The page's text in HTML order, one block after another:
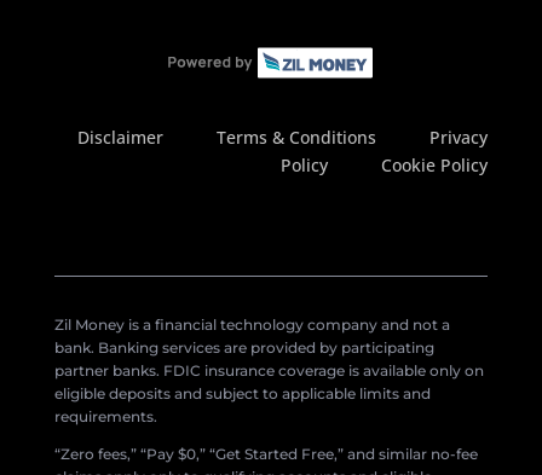
Disclaimer Terms & Conditions
Privacy
Policy
Cookie Policy
Zil Money is a financial technology company and not a
bank. Banking services are provided by participating
partner banks. FDIC insurance coverage is available only on
eligible deposits and subject to applicable limits and
requirements.
“Zero fees,” “Pay $0,” “Get Started Free,” and similar no-fee